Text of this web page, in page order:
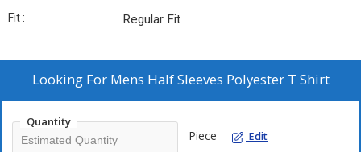
Fit : Regular Fit
Looking For Mens Half Sleeves Polyester T Shirt
Quantity
Piece Edit